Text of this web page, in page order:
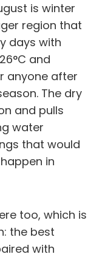
is winter
region that
days with
and
anyone after
The dry
and pulls
water
that would
in
too, which is
the best
with